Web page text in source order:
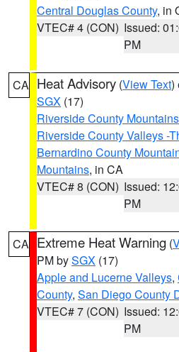
Central Douglas County, in
VTEC# 4 (CON) Issued:
PM
CA Heat Advisory (View Text)
SGX (17)
Riverside County Mountains
Riverside County Valleys -
Bernardino County
Mountains, in CA
VTEC# 8 (CON) Issued:
PM
CA Extreme Heat Warning (
PM bySGX (17)
Apple and Lucerne Valleys,
County, San Diego County
VTEC# 7 (CON) Issued:
PM